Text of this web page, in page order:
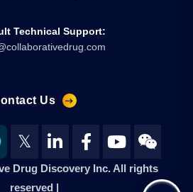
Technical Support:
Us
𝕏
Drug Discovery Inc. All rights
reserved |